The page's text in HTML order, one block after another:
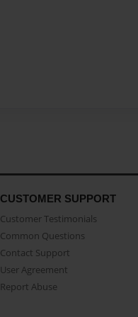
CUSTOMER SUPPORT
Customer Testimonials
Common Questions
Contact Support
User Agreement
Report Abuse